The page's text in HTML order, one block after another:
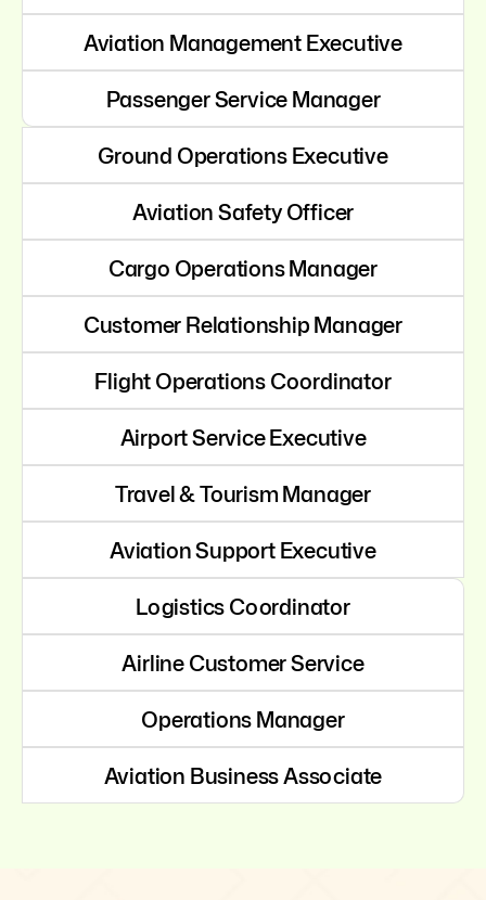
Aviation Management Executive
Passenger Service Manager
Ground Operations Executive
Aviation Safety Officer
Cargo Operations Manager
Customer Relationship Manager
Flight Operations Coordinator
Airport Service Executive
Travel & Tourism Manager
Aviation Support Executive
Logistics Coordinator
Airline Customer Service
Operations Manager
Aviation Business Associate